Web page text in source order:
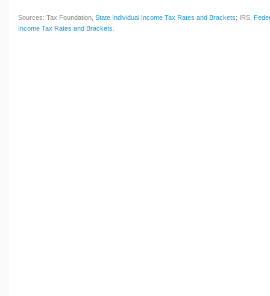
Sources: Tax Foundation, State Individual Income Tax Rates and Brackets; IRS,
Income Tax Rates and Brackets